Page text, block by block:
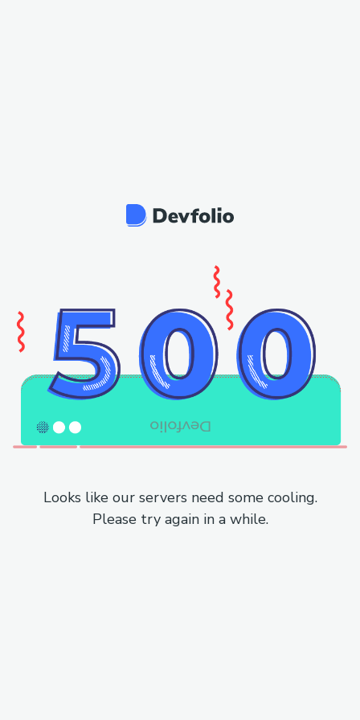
Looks like our servers need some cooling.
Please try again in a while.